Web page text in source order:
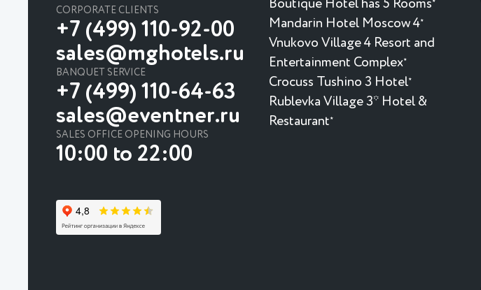
CORPORATE CLIENTS
+7 (499) 110-92-00
sales@mghotels.ru
BANQUET SERVICE
+7 (499) 110-64-63
sales@eventner.ru
SALES OFFICE OPENING HOURS
10:00 to 22:00
Boutique Hotel has 5 Rooms
Mandarin Hotel Moscow 4★
Vnukovo Village 4 Resort and
Entertainment Complex★
Crocuss Tushino 3 Hotel★
Rublevka Village 3* Hotel &
Restaurant★